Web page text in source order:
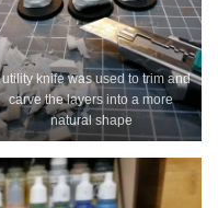
utility knife was used to trim and
carve the layers into a more
natural shape